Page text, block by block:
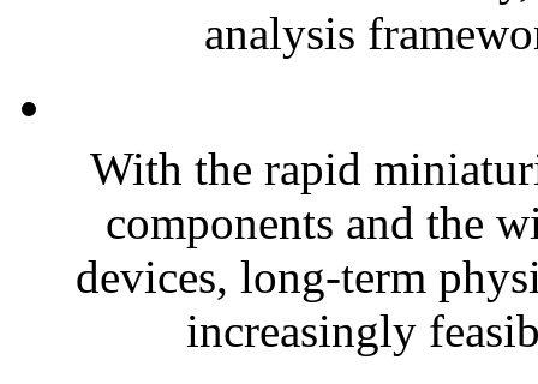
analysis
With the rapid
components and the
devices, long-term
increasingly